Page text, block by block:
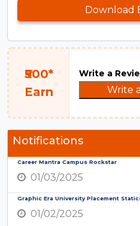
Download
₹500*
Earn
Write a
Write
Notifications
Career Mantra Campus Rockstar
01/03/2025
Graphic Era University Placement
01/02/2025